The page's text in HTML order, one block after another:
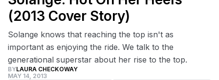
(2013 Cover Story)
Solange knows that reaching the top isn't as
important as enjoying the ride. We talk to the
generational superstar about her rise to the top.
BYLAURA CHECKOWAY
MAY 14, 2013